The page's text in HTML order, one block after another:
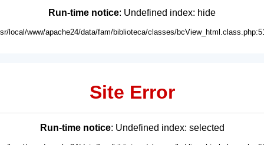
Run-time notice: Undefined index: hide
local/www/apache24/data/fam/biblioteca/classes/
Site Error
Run-time notice: Undefined index: selected